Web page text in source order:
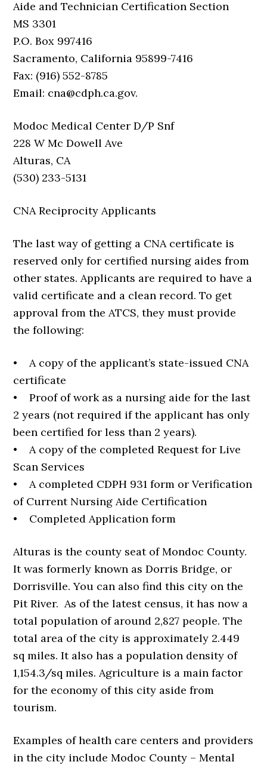
Aide and Technician Certification Section
MS 3301
P.O. Box 997416
Sacramento, California 95899-7416
Fax: (916) 552-8785
Email: cna@cdph.ca.gov.
Modoc Medical Center D/P Snf
228 W Mc Dowell Ave
Alturas, CA
(530) 233-5131
CNA Reciprocity Applicants
The last way of getting a CNA certificate is
reserved only for certified nursing aides from
other states. Applicants are required to have a
valid certificate and a clean record. To get
approval from the ATCS, they must provide
the following:
• A copy of the applicant’s state-issued CNA
certificate
• Proof of work as a nursing aide for the last
2 years (not required if the applicant has only
been certified for less than 2 years).
• A copy of the completed Request for Live
Scan Services
• A completed CDPH 931 form or Verification
of Current Nursing Aide Certification
• Completed Application form
Alturas is the county seat of Mondoc County.
It was formerly known as Dorris Bridge, or
Dorrisville. You can also find this city on the
Pit River. As of the latest census, it has now a
total population of around 2,827 people. The
total area of the city is approximately 2.449
sq miles. It also has a population density of
1,154.3/sq miles. Agriculture is a main factor
for the economy of this city aside from
tourism.
Examples of health care centers and providers
in the city include Modoc County – Mental